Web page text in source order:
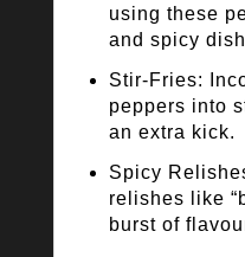
using these
and spicy
Stir-Fries:
peppers into
an extra kick.
Spicy
relishes like
burst of